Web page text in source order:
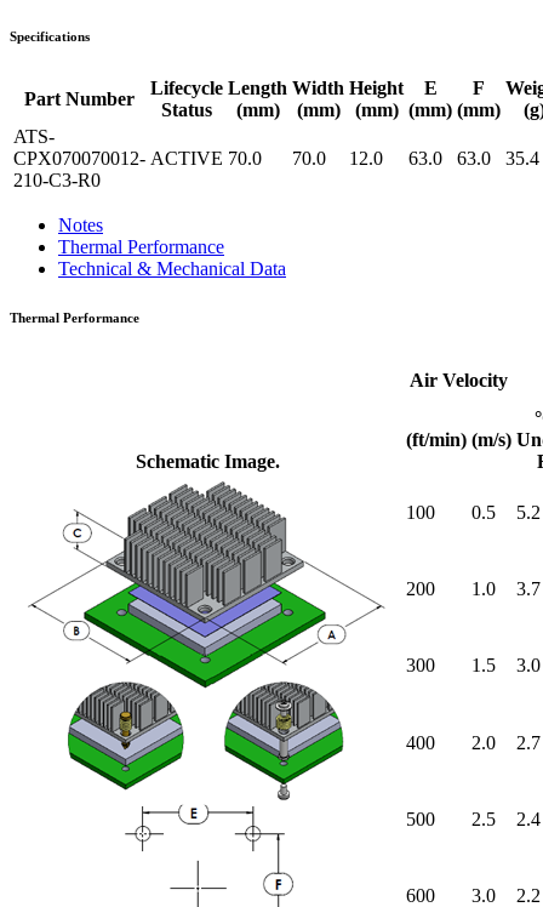
Specifications
Part Number
Lifecycle
Status
Length
(mm)
Width
(mm)
Height
(mm)
E
(mm)
F
(mm)
ATS-
CPX070070012-
210-C3-R0
ACTIVE 70.0 70.0 12.0 63.0 63.0 35.4
Notes
Thermal Performance
Technical & Mechanical Data
Thermal Performance
Schematic Image.
Air Velocity
(ft/min) (m/s)
100 0.5 5.2
200 1.0 3.7
300 1.5 3.0
400 2.0 2.7
500 2.5 2.4
600 3.0 2.2